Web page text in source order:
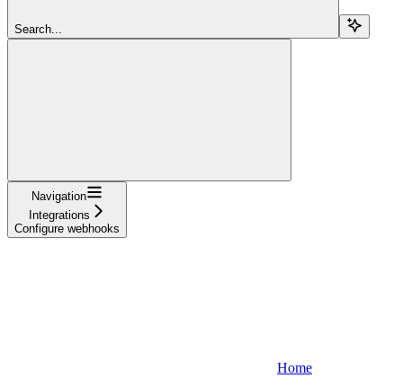
Search...
Navigation
Integrations
Configure webhooks
Home